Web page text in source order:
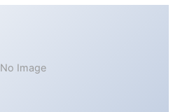
No Image